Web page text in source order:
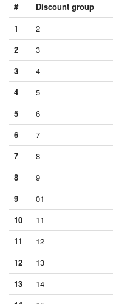
# Discount group
1
2
2
3
3
4
4
5
5
6
6
7
7
8
8
9
9
01
10
11
11
12
12
13
13
14